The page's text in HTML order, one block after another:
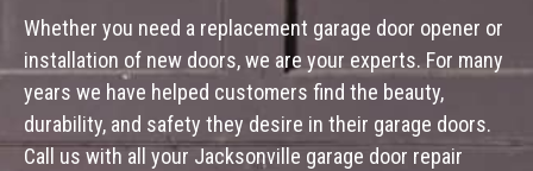
Whether you need a replacement garage door opener or
installation of new doors, we are your experts. For many
years we have helped customers find the beauty,
durability, and safety they desire in their garage doors.
Call us with all your Jacksonville garage door repair